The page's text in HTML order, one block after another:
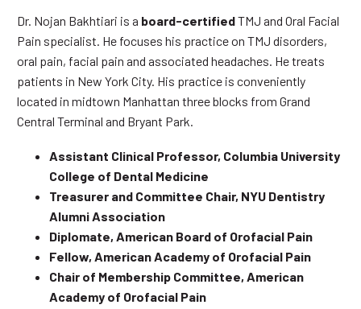
Dr. Nojan Bakhtiari is a board-certifiedTMJ and Oral Facial
Pain specialist. He focuses his practice on TMJ disorders,
oral pain, facial pain and associated headaches. He treats
patients in New York City. His practice is conveniently
located in midtown Manhattan three blocks from Grand
Central Terminal and Bryant Park.
Assistant Clinical Professor, Columbia University
College of Dental Medicine
Treasurer and Committee Chair, NYU Dentistry
Alumni Association
Diplomate, American Board of Orofacial Pain
Fellow, American Academy of Orofacial Pain
Chair of Membership Committee, American
Academy of Orofacial Pain